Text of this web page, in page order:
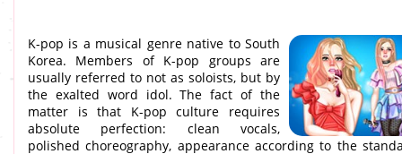
K-pop is a musical genre native to South
Korea. Members of K-pop groups are
usually referred to not as soloists, but by
the exalted word idol. The fact of the
matter is that K-pop culture requires
absolute perfection: clean vocals,
polished choreography, appearance according to the